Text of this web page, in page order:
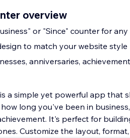
overview
or "Since" counter for
to match your website style
anniversaries,
a simple yet powerful app that
long you've been in
It's perfect for
Customize the layout,